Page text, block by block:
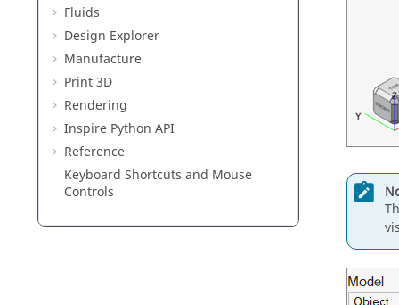
Fluids
Design Explorer
Manufacture
Print 3D
Rendering
Inspire Python API
Reference
Keyboard Shortcuts and Mouse
Controls